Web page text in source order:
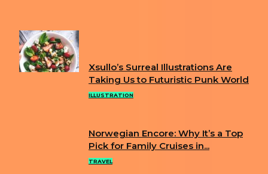
FUN
Section
Heading
Xsullo’s Surreal Illustrations Are
Taking Us to Futuristic Punk World
ILLUSTRATION
Section
Heading
Norwegian Encore: Why It’s a Top
Pick for Family Cruises in...
TRAVEL